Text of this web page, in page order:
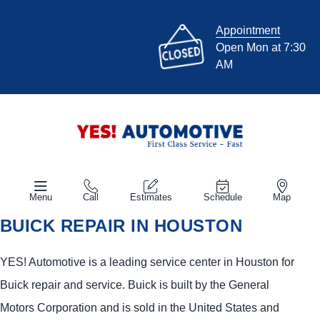
Appointment
Open Mon at 7:30
AM
Menu Call Estimates Schedule Map
BUICK REPAIR IN HOUSTON
YES! Automotive is a leading service center in Houston for
Buick repair and service. Buick is built by the General
Motors Corporation and is sold in the United States and